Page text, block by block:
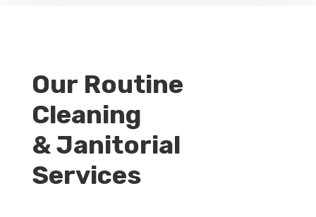
Our Routine
Cleaning
& Janitorial
Services